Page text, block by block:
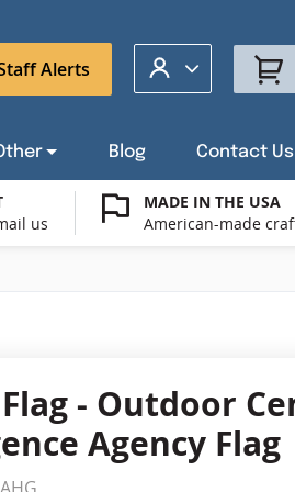
Alerts My Account
USA Stick Flags
or Post Mount Flagpoles
Avenue Banners
Our Troops Flags
a Custom Flag Quote
Flag Merch
Blog Contact Us
us
MADE IN THE USA
American-made
Flag - Outdoor
Agency Flag